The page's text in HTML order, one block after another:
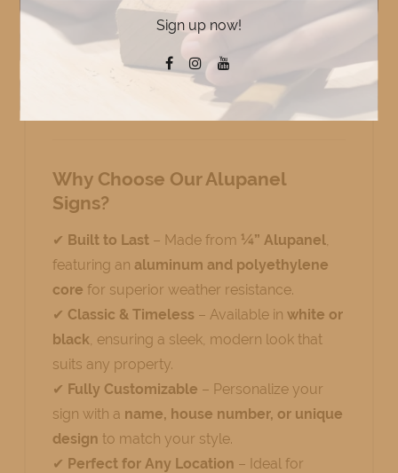
custom Alupanel house sign
Designed to
withstand the elements, these
outdoor signs
add a touch of
sophistication while providing long-lasting
Why Choose Our Alupanel
Signs?
✔ Built to Last– Made from ¼” Alupanel,
featuring an aluminum and polyethylene
core for superior weather resistance.
✔ Classic & Timeless – Available in white or
black, ensuring a sleek, modern look that
suits any property.
✔ Fully Customizable – Personalize your
sign with a name, house number, or unique
design to match your style.
✔ Perfect for Any Location – Ideal for
Sign up now!